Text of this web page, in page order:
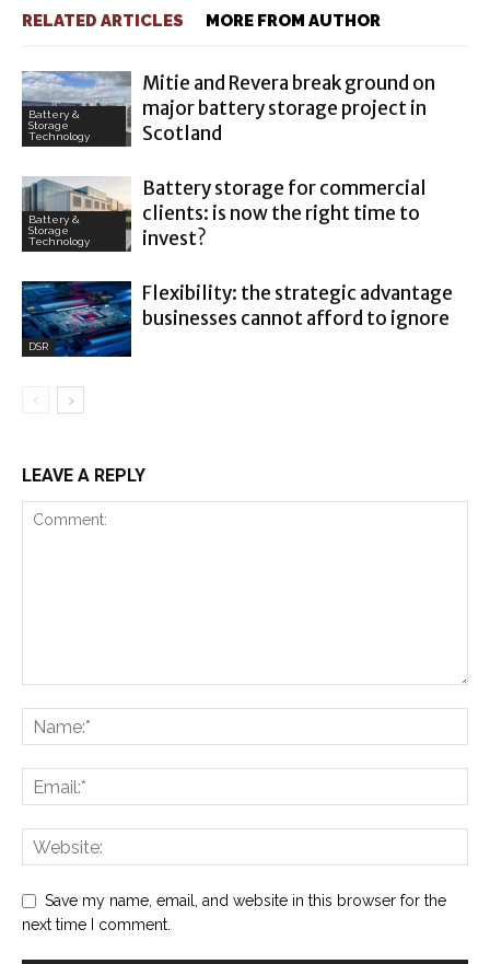
RELATED ARTICLES MORE FROM AUTHOR
Battery &
Storage
Technology
Mitie and Revera break ground on
major battery storage project in
Scotland
Battery &
Storage
Technology
Battery storage for commercial
clients: is now the right time to
invest?
DSR
Flexibility: the strategic advantage
businesses cannot afford to ignore
LEAVE A REPLY
Save my name, email, and website in this browser for the
next time I comment.